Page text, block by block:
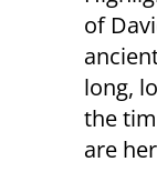
of
long,
the
are